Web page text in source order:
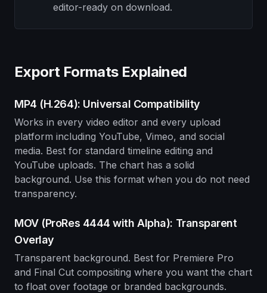
editor-ready on download.
Export Formats Explained
MP4 (H.264): Universal Compatibility
Works in every video editor and every upload
platform including YouTube, Vimeo, and social
media. Best for standard timeline editing and
YouTube uploads. The chart has a solid
background. Use this format when you do not need
transparency.
MOV (ProRes 4444 with Alpha): Transparent
Overlay
Transparent background. Best for Premiere Pro
and Final Cut compositing where you want the chart
to float over footage or branded backgrounds.